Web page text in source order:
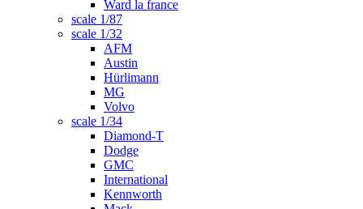
Ward la france
scale 1/87
scale 1/32
AFM
Austin
Hürlimann
MG
Volvo
scale 1/34
Diamond-T
Dodge
GMC
International
Kennworth